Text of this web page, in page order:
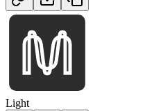
Light